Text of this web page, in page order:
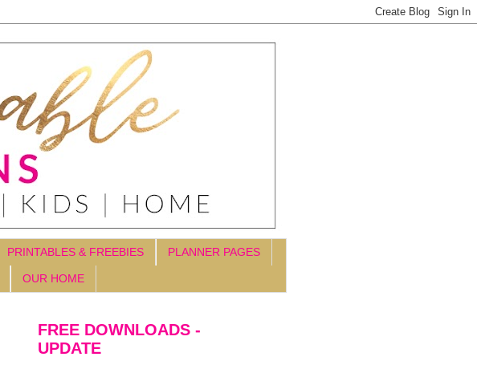
PRINTABLES & FREEBIES PLANNER PAGES
OUR HOME
FREE DOWNLOADS -
UPDATE